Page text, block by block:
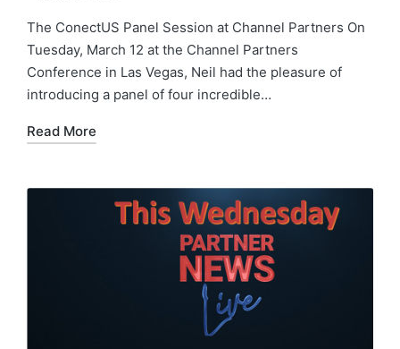
The ConectUS Panel Session at Channel Partners On
Tuesday, March 12 at the Channel Partners
Conference in Las Vegas, Neil had the pleasure of
introducing a panel of four incredible…
Read More